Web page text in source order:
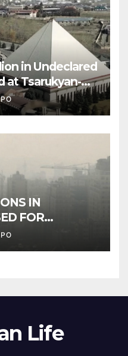
in Undeclared
at Tsarukyan-
Center
IN
FOR
AIR
Life